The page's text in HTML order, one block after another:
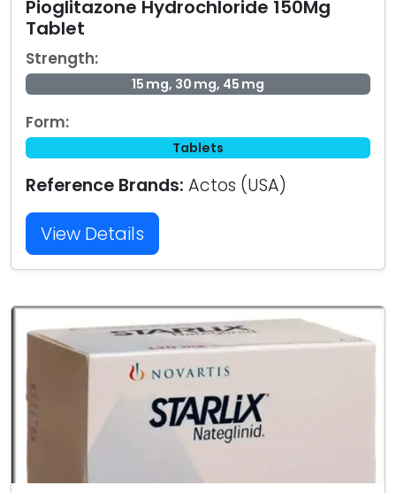
Pioglitazone Hydrochloride 150Mg
Tablet
Strength:
15 mg, 30 mg, 45 mg
Form:
Tablets
Reference Brands: Actos (USA)
View Details